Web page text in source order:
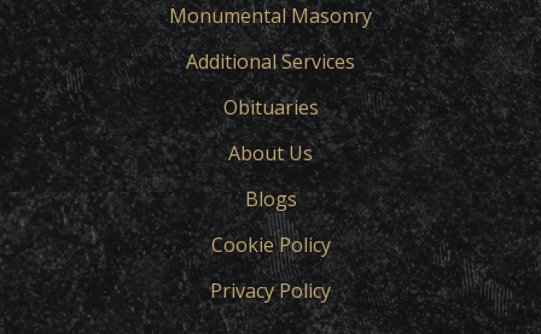
Monumental Masonry
Additional Services
Obituaries
About Us
Blogs
Cookie Policy
Privacy Policy